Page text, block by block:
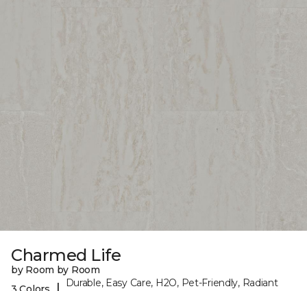
Charmed Life
by Room by Room
Durable, Easy Care, H2O, Pet-Friendly, Radiant